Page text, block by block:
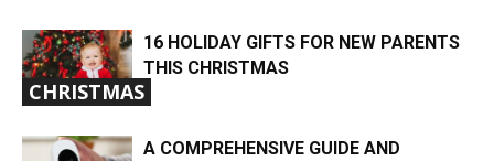
CHRISTMAS
16 HOLIDAY GIFTS FOR NEW PARENTS
THIS CHRISTMAS
A COMPREHENSIVE GUIDE AND